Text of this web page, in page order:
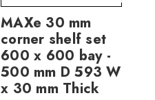
MAXe 30 mm
corner shelf set
600 x 600 bay -
500 mm D 593 W
x 30 mm Thick